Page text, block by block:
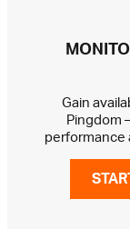
Gain
Pingdom
performance